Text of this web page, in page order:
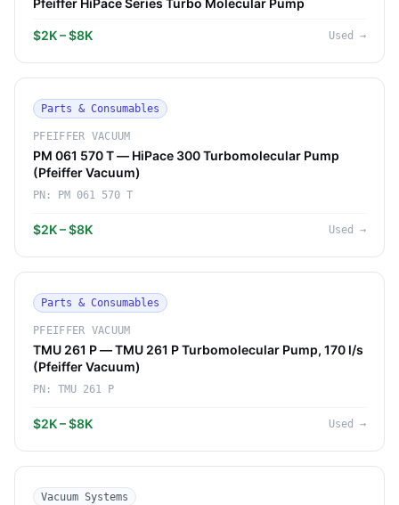
Pfeiffer HiPace Series Turbo Molecular Pump
$2K – $8K Used →
Parts & Consumables
PFEIFFER VACUUM
PM 061 570 T — HiPace 300 Turbomolecular Pump
(Pfeiffer Vacuum)
PN: PM 061 570 T
$2K – $8K Used →
Parts & Consumables
PFEIFFER VACUUM
TMU 261 P — TMU 261 P Turbomolecular Pump, 170 l/s
(Pfeiffer Vacuum)
PN: TMU 261 P
$2K – $8K Used →
Vacuum Systems